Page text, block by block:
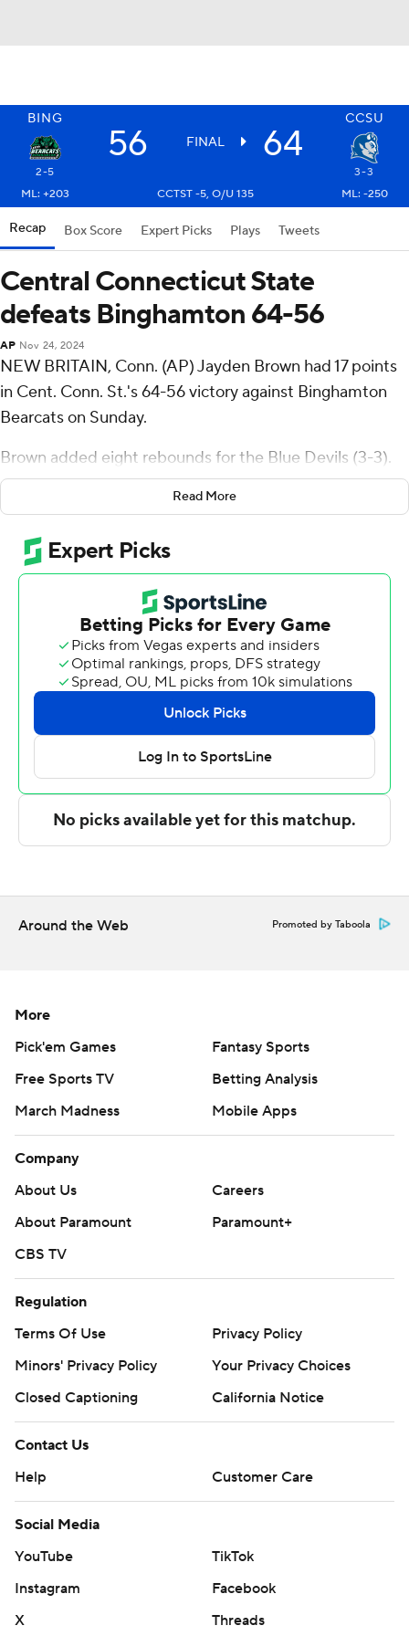
BING CCSU
56 FINAL 64
2-5
3-3
ML: +203
CCTST -5, O/U 135 ML: -250
Recap Box Score Expert Picks Plays Tweets
Central Connecticut State
defeats Binghamton 64-56
AP Nov 24, 2024
NEW BRITAIN, Conn. (AP) Jayden Brown had 17 points
in Cent. Conn. St.'s 64-56 victory against Binghamton
Bearcats on Sunday.
Brown added eight rebounds for the Blue Devils (3-3).
Jordan Jones scored 15 points and added five rebounds.
Davonte Sweatman shot 3 of 10 from the field, including
2 for 4 from 3-point range, and went 6 for 6 from the line
to finish with 14 points.
Tymu Chenery led the way for the Bearcats (2-5) with 16
points and four assists. Nehemiah Benson added 14
points and six rebounds for Binghamton. Gavin Walsh
also had nine points and eight rebounds.
Cent. Conn. St.'s next game is Sunday against UMass-
Lowell at home. Binghamton squares off against Niagara
on Friday.
commercial use or distribution without the express
strictly prohibited.
Read More
Around the Web Promoted by Taboola
More
Pick'em Games
Fantasy Sports
Free Sports TV
Betting Analysis
March Madness
Mobile Apps
Company
About Us
Careers
About Paramount
Paramount+
CBS TV
Regulation
Terms Of Use
Privacy Policy
Minors' Privacy Policy
Your Privacy Choices
Closed Captioning
California Notice
Contact Us
Help
Customer Care
Social Media
YouTube
TikTok
Instagram
Facebook
X
Threads